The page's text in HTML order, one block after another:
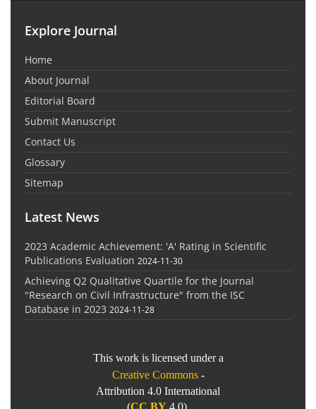
Explore Journal
Home
About Journal
Editorial Board
Submit Manuscript
Contact Us
Glossary
Sitemap
Latest News
2023 Academic Achievement: 'A' Rating in Scientific
Publications Evaluation 2024-11-30
Achieving Q2 Qualitative Quartile for the Journal
"Research on Civil Infrastructure" from the ISC
Database in 2023 2024-11-28
This work is licensed under a
Creative Commons -
Attribution 4.0 International